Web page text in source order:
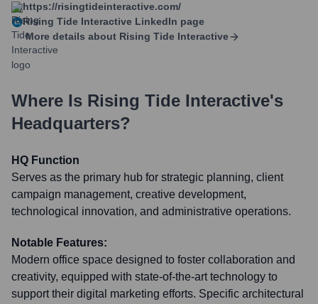
https://risingtideinteractive.com/
Rising Tide Interactive LinkedIn page
More details about Rising Tide Interactive
Where Is Rising Tide Interactive's
Headquarters?
HQ Function
Serves as the primary hub for strategic planning, client
campaign management, creative development,
technological innovation, and administrative operations.
Notable Features:
Modern office space designed to foster collaboration and
creativity, equipped with state-of-the-art technology to
support their digital marketing efforts. Specific architectural